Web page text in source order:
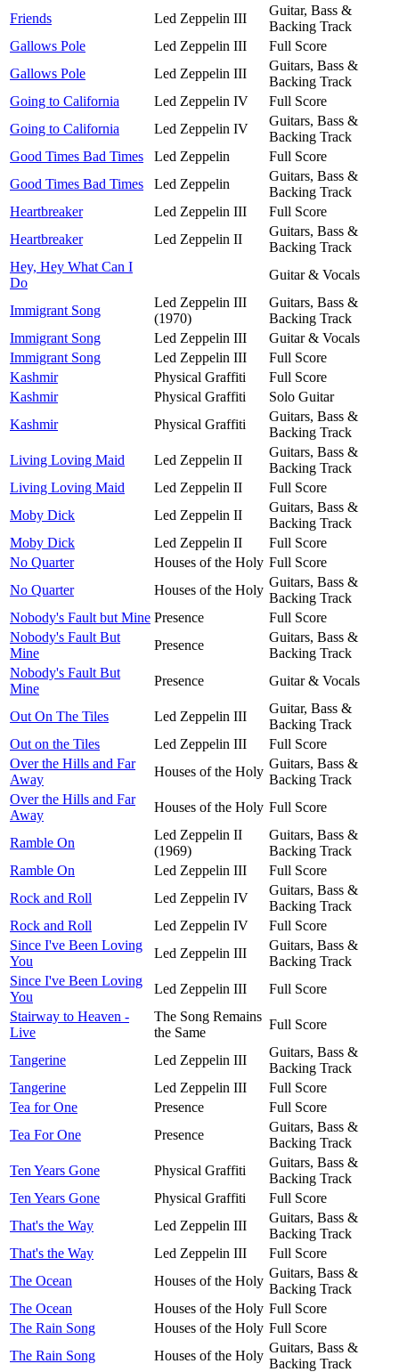
Friends
Led Zeppelin III
Guitar, Bass &
Backing Track
Gallows Pole
Led Zeppelin III
Full Score
Gallows Pole
Led Zeppelin III
Guitars, Bass &
Backing Track
Going to California
Led Zeppelin IV
Full Score
Going to California
Led Zeppelin IV
Guitars, Bass &
Backing Track
Good Times Bad Times
Led Zeppelin
Full Score
Good Times Bad Times
Led Zeppelin
Guitars, Bass &
Backing Track
Heartbreaker
Led Zeppelin III
Full Score
Heartbreaker
Led Zeppelin II
Guitars, Bass &
Backing Track
Hey, Hey What Can I
Do
Guitar & Vocals
Immigrant Song
Led Zeppelin III
(1970)
Guitars, Bass &
Backing Track
Immigrant Song
Led Zeppelin III
Guitar & Vocals
Immigrant Song
Led Zeppelin III
Full Score
Kashmir
Physical Graffiti
Full Score
Kashmir
Physical Graffiti
Solo Guitar
Kashmir
Physical Graffiti
Guitars, Bass &
Backing Track
Living Loving Maid
Led Zeppelin II
Guitars, Bass &
Backing Track
Living Loving Maid
Led Zeppelin II
Full Score
Moby Dick
Led Zeppelin II
Guitars, Bass &
Backing Track
Moby Dick
Led Zeppelin II
Full Score
No Quarter
Houses of the Holy Full Score
No Quarter
Houses of the Holy
Guitars, Bass &
Backing Track
Nobody's Fault but Mine Presence
Full Score
Nobody's Fault But
Mine
Presence
Guitars, Bass &
Backing Track
Nobody's Fault But
Mine
Presence Guitar & Vocals
Out On The Tiles Led Zeppelin III
Guitar, Bass &
Backing Track
Out on the Tiles
Led Zeppelin III
Full Score
Over the Hills and Far
Away
Houses of the Holy
Guitars, Bass &
Backing Track
Over the Hills and Far
Away
Houses of the Holy Full Score
Ramble On
Led Zeppelin II
(1969)
Guitars, Bass &
Backing Track
Ramble On
Led Zeppelin III
Full Score
Rock and Roll
Led Zeppelin IV
Guitars, Bass &
Backing Track
Rock and Roll
Led Zeppelin IV
Full Score
Since I've Been Loving
You
Led Zeppelin III
Guitars, Bass &
Backing Track
Since I've Been Loving
You
Led Zeppelin III
Full Score
Stairway to Heaven -
Live
The Song Remains
the Same
Full Score
Tangerine Led Zeppelin III
Guitars, Bass &
Backing Track
Tangerine
Led Zeppelin III
Full Score
Tea for One
Presence
Full Score
Tea For One
Presence
Guitars, Bass &
Backing Track
Ten Years Gone
Physical Graffiti
Guitars, Bass &
Backing Track
Ten Years Gone
Physical Graffiti
Full Score
That's the Way
Led Zeppelin III
Guitars, Bass &
Backing Track
That's the Way
Led Zeppelin III
Full Score
The Ocean
Houses of the Holy
Guitars, Bass &
Backing Track
The Ocean
Houses of the Holy Full Score
The Rain Song
Houses of the Holy Full Score
The Rain Song
Houses of the Holy
Guitars, Bass &
Backing Track